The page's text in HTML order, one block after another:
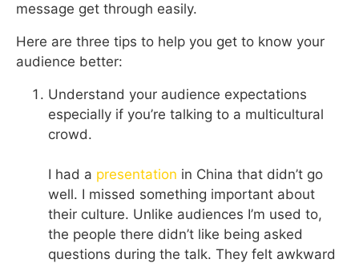
message get through easily.
Here are three tips to help you get to know your
audience better:
Understand your audience expectations
especially if you’re talking to a multicultural
crowd.
I had a presentation in China that didn’t go
well. I missed something important about
their culture. Unlike audiences I’m used to,
the people there didn’t like being asked
questions during the talk. They felt awkward